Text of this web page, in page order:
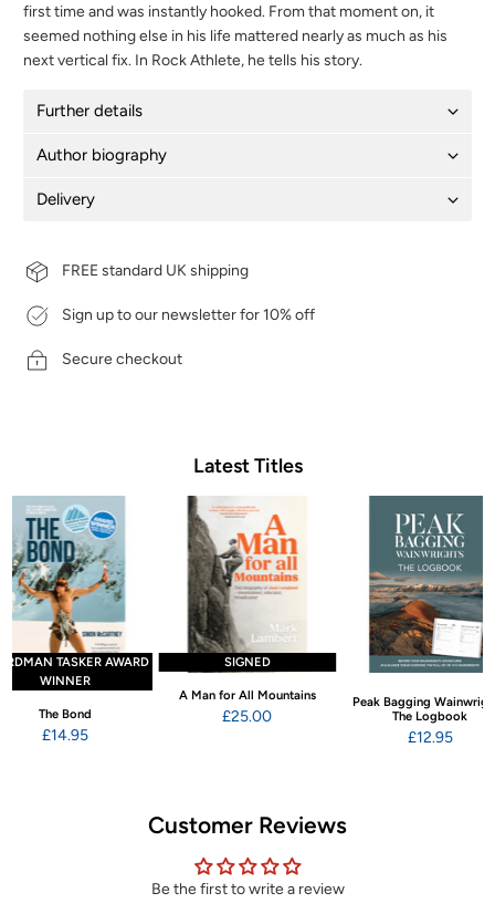
first time and was instantly hooked. From that moment on, it
seemed nothing else in his life mattered nearly as much as his
next vertical fix. In Rock Athlete, he tells his story.
Further details
Author biography
Delivery
FREE standard UK shipping
Sign up to our newsletter for 10% off
Secure checkout
Latest Titles
TASKER AWARD
WINNER
The Bond
£14.95
SIGNED
A Man for All Mountains
£25.00
Peak Bagging
The Logbook
£12.95
Customer Reviews
Be the first to write a review